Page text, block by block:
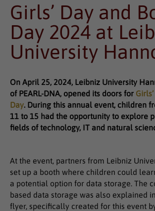
Girls’ Day and
Day 2024 at
University
On April 25, 2024, Leibniz University
of PEARL-DNA, opened its doors for
Day. During this annual event, children
11 to 15 had the opportunity to explore
fields of technology, IT and natural
At the event, partners from Leibniz
set up a booth where children could
a potential option for data storage. The
based data storage was also explained
flyer, specifically created for this event